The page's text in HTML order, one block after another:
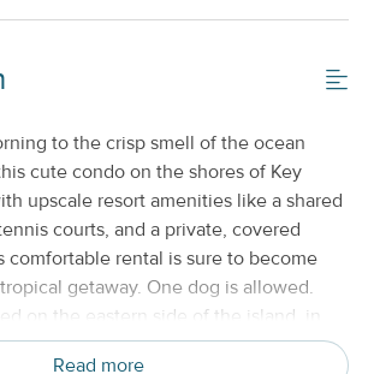
Pool_
Linens & Towels Provided
Services
Amenities
to the crisp smell of the ocean
cute condo on the shores of Key
upscale resort amenities like a shared
courts, and a private, covered
comfortable rental is sure to become
getaway. One dog is allowed.
on the eastern side of the island, in
community of Sunrise Suites. You'll be
Read more